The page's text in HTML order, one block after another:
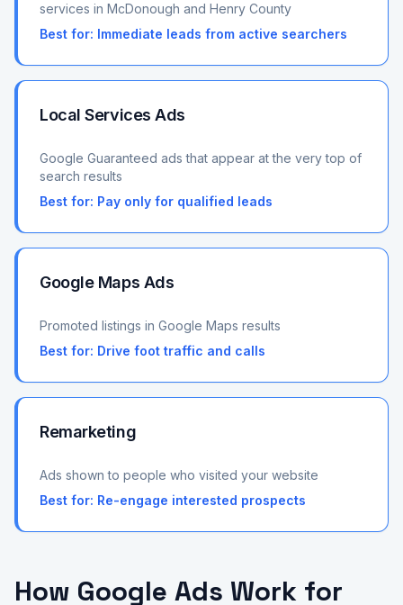
services in McDonough and Henry County
Best for: Immediate leads from active searchers
Local Services Ads
Google Guaranteed ads that appear at the very top of
search results
Best for: Pay only for qualified leads
Google Maps Ads
Promoted listings in Google Maps results
Best for: Drive foot traffic and calls
Remarketing
Ads shown to people who visited your website
Best for: Re-engage interested prospects
How Google Ads Work for